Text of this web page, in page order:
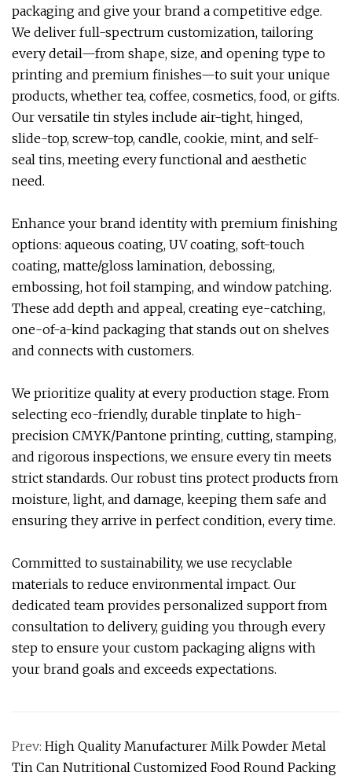
packaging and give your brand a competitive edge.
We deliver full-spectrum customization, tailoring
every detail—from shape, size, and opening type to
printing and premium finishes—to suit your unique
products, whether tea, coffee, cosmetics, food, or gifts.
Our versatile tin styles include air-tight, hinged,
slide-top, screw-top, candle, cookie, mint, and self-
seal tins, meeting every functional and aesthetic
need.
Enhance your brand identity with premium finishing
options: aqueous coating, UV coating, soft-touch
coating, matte/gloss lamination, debossing,
embossing, hot foil stamping, and window patching.
These add depth and appeal, creating eye-catching,
one-of-a-kind packaging that stands out on shelves
and connects with customers.
We prioritize quality at every production stage. From
selecting eco-friendly, durable tinplate to high-
precision CMYK/Pantone printing, cutting, stamping,
and rigorous inspections, we ensure every tin meets
strict standards. Our robust tins protect products from
moisture, light, and damage, keeping them safe and
ensuring they arrive in perfect condition, every time.
Committed to sustainability, we use recyclable
materials to reduce environmental impact. Our
dedicated team provides personalized support from
consultation to delivery, guiding you through every
step to ensure your custom packaging aligns with
your brand goals and exceeds expectations.
Prev: High Quality Manufacturer Milk Powder Metal
Tin Can Nutritional Customized Food Round Packing